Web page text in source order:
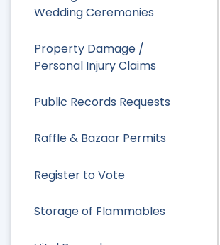
Wedding Ceremonies
Property Damage /
Personal Injury Claims
Public Records Requests
Raffle & Bazaar Permits
Register to Vote
Storage of Flammables